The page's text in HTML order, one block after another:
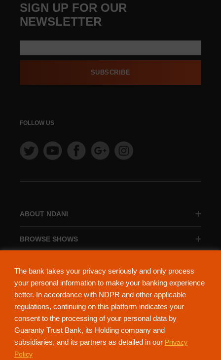
The bank takes your privacy seriously and only process
your personal information to make your banking experience
better. In accordance with NDPR and other applicable
regulations, continuing on this platform indicates your
consent to the processing of your personal data by
Guaranty Trust Bank, its Holding company and
subsidiaries, and its partners as detailed in our Privacy
Policy
ABOUT NDANI
BROWSE SHOWS
SIGN UP FOR OUR
NEWSLETTER
SUBSCRIBE
FOLLOW US
NdaniTV is proudly powered by Guaranty Trust Holding Company Plc. RC
152321